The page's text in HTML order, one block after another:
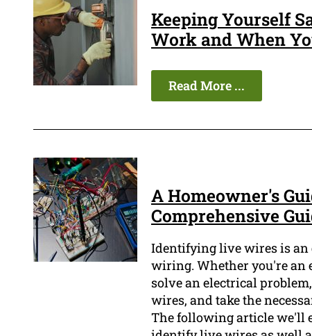
Keeping Yourself
Work and When
Read More ...
A Homeowner's
Comprehensive
Identifying live wires is
wiring. Whether you're an
solve an electrical
wires, and take the
The following article we'll